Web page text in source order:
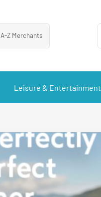
A-Z Merchants
Leisure & Entertainment